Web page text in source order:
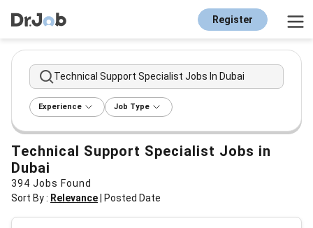
Register
Technical Support Specialist Jobs In Dubai
Experience Job Type
Technical Support Specialist Jobs in
Dubai
394 Jobs Found
Sort By : Relevance Posted Date